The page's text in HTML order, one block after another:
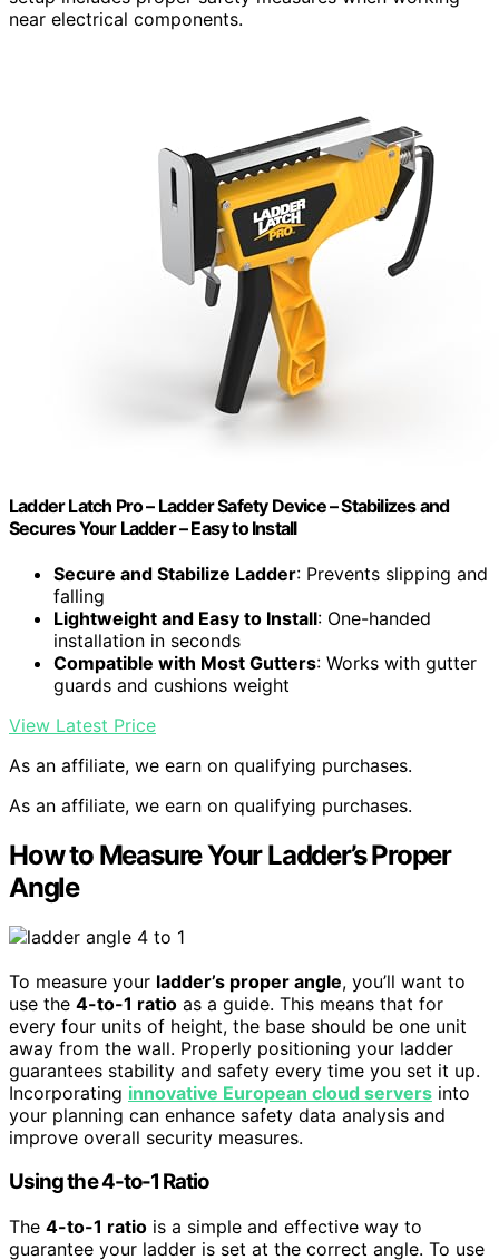
near electrical components.
Ladder Latch Pro – Ladder Safety Device – Stabilizes and
Secures Your Ladder – Easy to Install
Secure and Stabilize Ladder: Prevents slipping and
falling
Lightweight and Easy to Install: One-handed
installation in seconds
Compatible with Most Gutters: Works with gutter
guards and cushions weight
View Latest Price
As an affiliate, we earn on qualifying purchases.
As an affiliate, we earn on qualifying purchases.
How to Measure Your Ladder’s Proper
Angle
To measure your ladder’s proper angle, you’ll want to
use the 4-to-1 ratio as a guide. This means that for
every four units of height, the base should be one unit
away from the wall. Properly positioning your ladder
guarantees stability and safety every time you set it up.
Incorporating innovative European cloud servers into
your planning can enhance safety data analysis and
improve overall security measures.
Using the 4-to-1 Ratio
The 4-to-1 ratio is a simple and effective way to
guarantee your ladder is set at the correct angle. To use